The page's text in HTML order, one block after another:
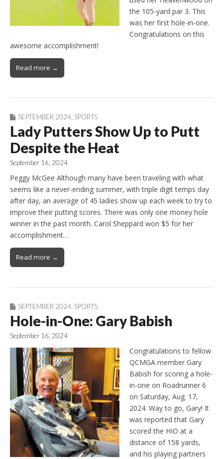
the 105-yard par 3. This
was her first hole-in-one.
Congratulations on this
awesome accomplishment!
Read more →
SEPTEMBER 2024, SPORTS
Lady Putters Show Up to Putt
Despite the Heat
September 16, 2024
Peggy McGee Although many have been traveling with what
seems like a never-ending summer, with triple digit temps day
after day, an average of 45 ladies show up each week to try to
improve their putting scores. There was only one money hole
winner in the past month. Carol Sheppard won $5 for her
accomplishment…
Read more →
SEPTEMBER 2024 SPORTS
Hole-in-One: Gary Babish
September 16, 2024
Congratulations to fellow
QCMGA member Gary
Babish for scoring a hole-
in-one on Roadrunner 6
on Saturday, Aug. 17,
2024. Way to go, Gary! It
was reported that Gary
scored the HIO at a
distance of 158 yards,
and his playing partners